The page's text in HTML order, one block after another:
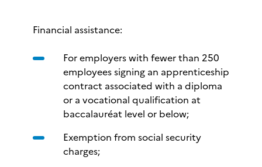
Financial assistance:
For employers with fewer than 250
employees signing an apprenticeship
contract associated with a diploma
or a vocational qualification at
baccalauréat level or below;
Exemption from social security
charges;